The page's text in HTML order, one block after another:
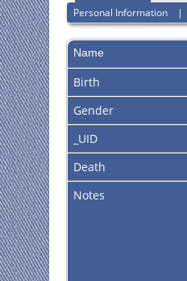
Personal Information|
Name
Birth
Gender
_UID
Death
Notes